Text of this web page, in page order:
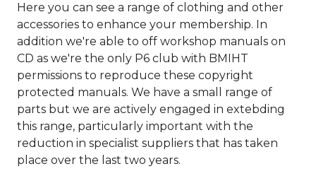
Here you can see a range of clothing and other
accessories to enhance your membership. In
addition we're able to off workshop manuals on
CD as we're the only P6 club with BMIHT
permissions to reproduce these copyright
protected manuals. We have a small range of
parts but we are actively engaged in extebding
this range, particularly important with the
reduction in specialist suppliers that has taken
place over the last two years.